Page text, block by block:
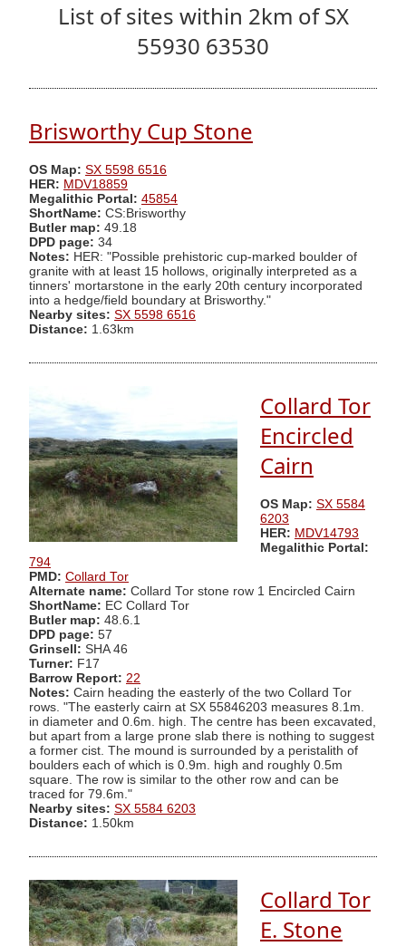
List of sites within 2km of SX
55930 63530
Brisworthy Cup Stone
OS Map: SX 5598 6516
HER: MDV18859
Megalithic Portal: 45854
ShortName: CS:Brisworthy
Butler map: 49.18
DPD page: 34
Notes: HER: "Possible prehistoric cup-marked boulder of
granite with at least 15 hollows, originally interpreted as a
tinners' mortarstone in the early 20th century incorporated
into a hedge/field boundary at Brisworthy."
Nearby sites: SX 5598 6516
Distance: 1.63km
Collard Tor
Encircled
Cairn
OS Map: SX 5584
6203
HER: MDV14793
Megalithic Portal:
794
PMD: Collard Tor
Alternate name: Collard Tor stone row 1 Encircled Cairn
ShortName: EC Collard Tor
Butler map: 48.6.1
DPD page: 57
Grinsell: SHA 46
Turner: F17
Barrow Report: 22
Notes: Cairn heading the easterly of the two Collard Tor
rows. "The easterly cairn at SX 55846203 measures 8.1m.
in diameter and 0.6m. high. The centre has been excavated,
but apart from a large prone slab there is nothing to suggest
a former cist. The mound is surrounded by a peristalith of
boulders each of which is 0.9m. high and roughly 0.5m
square. The row is similar to the other row and can be
traced for 79.6m."
Nearby sites: SX 5584 6203
Distance: 1.50km
Collard Tor
E. Stone